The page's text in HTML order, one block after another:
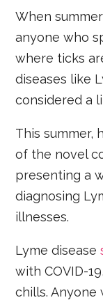
When
anyone who
where ticks
diseases like
considered a
This summer,
of the novel
presenting a
diagnosing
illnesses.
Lyme disease
with COVID-
chills. Anyone